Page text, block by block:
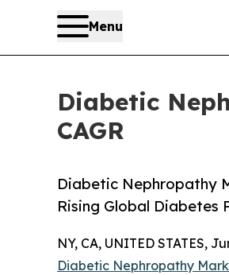
Menu
Diabetic
CAGR
Diabetic Nephropathy
Rising Global Diabetes
NY, CA, UNITED STATES,
Diabetic Nephropathy